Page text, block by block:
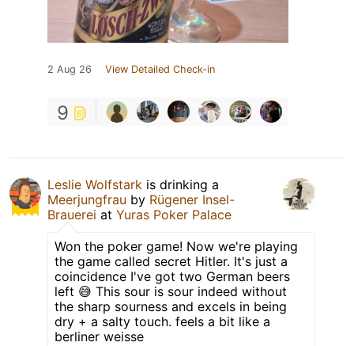
2 Aug 26 View Detailed Check-in
9
Leslie Wolfstark is drinking a
Meerjungfrau by Rügener Insel-
Brauerei at Yuras Poker Palace
Won the poker game! Now we're playing
the game called secret Hitler. It's just a
coincidence I've got two German beers
left 😅 This sour is sour indeed without
the sharp sourness and excels in being
dry + a salty touch. feels a bit like a
berliner weisse